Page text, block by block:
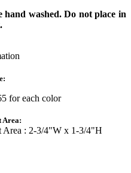
hand washed. Do not place in
for each color
Area:
Area : 2-3/4"W x 1-3/4"H